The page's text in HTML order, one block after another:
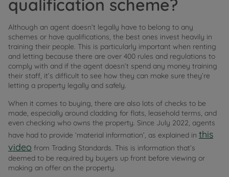
qualification scheme?
Although an agent doesn’t legally have to belong to any
schemes or have qualifications, the best ones invest heavily in
training their people. This is particularly important when renting
and letting because there are over 400 rules and regulations to
comply with and if the agent doesn’t spend any money training
their staff, it’s difficult to see how they can make sure they’re
letting a property legally and safely.
When it comes to buying, there are also lots of checks to be
made, especially around cladding for flats, leasehold terms, and
even checking who owns the property. Since July 2022, agents
have had to provide ‘material information’, as explained in this
video from Trading Standards. This is information that’s
deemed to be required by buyers up front before viewing or
making an offer on the property.